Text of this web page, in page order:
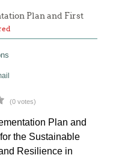
Plan and First
(0 votes)
Plan and
the Sustainable
Resilience in